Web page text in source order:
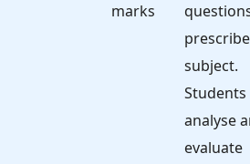
marks
subject.
analyse
evaluate